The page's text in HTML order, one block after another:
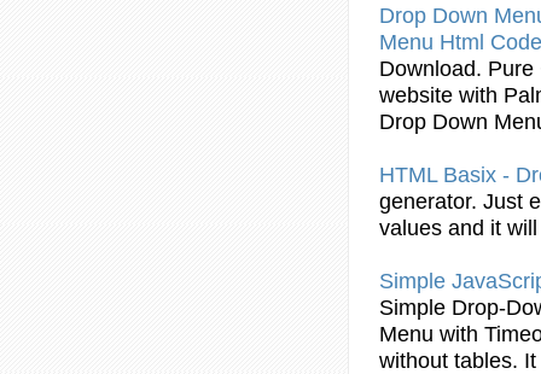
Drop Down
Menu Html Code
Download.
website with
Drop Down
HTMLBasix -
generator. Just
values and it
Simple
Simple Drop-
Menu with
without tables.